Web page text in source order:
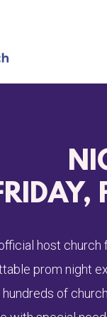
host church
prom night
hundreds of